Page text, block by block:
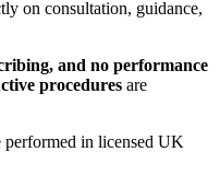
on consultation, guidance,
and no performance
procedures are
performed in licensed UK